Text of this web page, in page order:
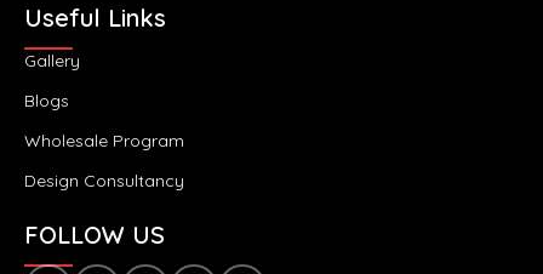
Useful Links
Gallery
Blogs
Wholesale Program
Design Consultancy
FOLLOW US